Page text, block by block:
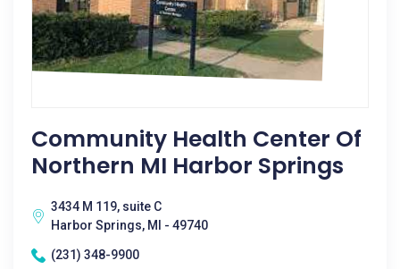
Community Health Center Of
Northern MI Harbor Springs
3434 M 119, suite C
Harbor Springs, MI - 49740
(231) 348-9900